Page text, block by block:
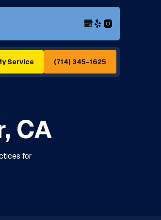
Service (714) 345-1625
CA
for